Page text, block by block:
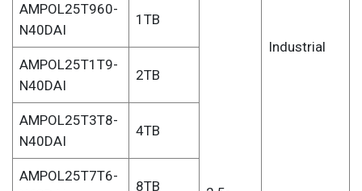
Industrial
AMPOL25T960-
N40DAI
1TB
AMPOL25T1T9-
N40DAI
2TB
AMPOL25T3T8-
N40DAI
4TB
AMPOL25T7T6-
8TB